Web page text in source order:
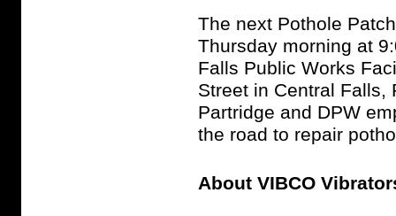
The next Pothole
Thursday morning at
Falls Public Works
Street in Central Falls,
Partridge and DPW
the road to repair
About VIBCO